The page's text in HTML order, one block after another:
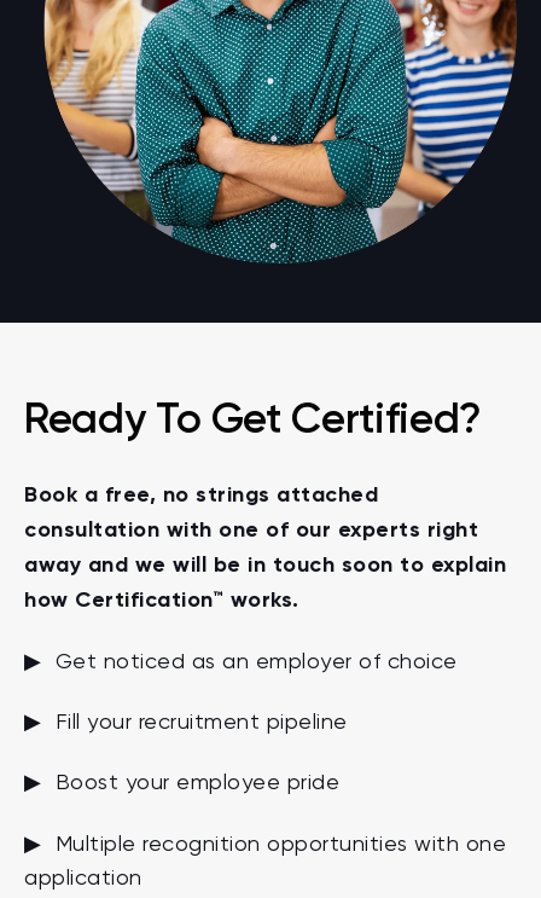
Ready To Get Certified?
Book a free, no strings attached
consultation with one of our experts right
away and we will be in touch soon to explain
how Certification™ works.
▶ Get noticed as an employer of choice
▶ Fill your recruitment pipeline
▶ Boost your employee pride
▶ Multiple recognition opportunities with one
application